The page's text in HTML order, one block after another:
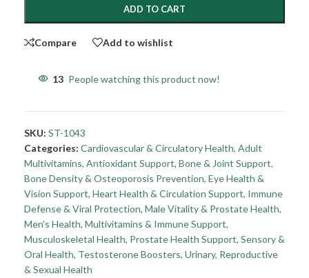
ADD TO CART
Compare Add to wishlist
13 People watching this product now!
SKU: ST-1043
Categories: Cardiovascular & Circulatory Health, Adult
Multivitamins, Antioxidant Support, Bone & Joint Support,
Bone Density & Osteoporosis Prevention, Eye Health &
Vision Support, Heart Health & Circulation Support, Immune
Defense & Viral Protection, Male Vitality & Prostate Health,
Men's Health, Multivitamins & Immune Support,
Musculoskeletal Health, Prostate Health Support, Sensory &
Oral Health, Testosterone Boosters, Urinary, Reproductive
& Sexual Health